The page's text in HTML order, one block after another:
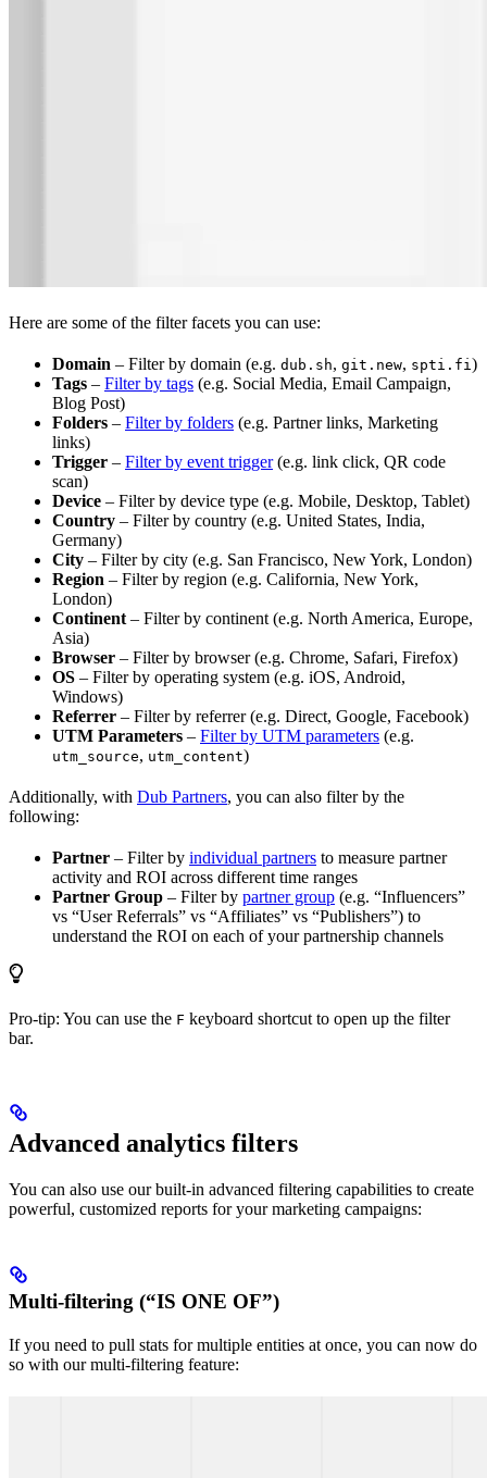
Here are some of the filter facets you can use:
Domain – Filter by domain (e.g. dub.sh, git.new, spti.fi )
Tags – Filter by tags (e.g. Social Media, Email Campaign,
Blog Post)
Folders – Filter by folders (e.g. Partner links, Marketing
links)
Trigger – Filter by event trigger(e.g. link click, QR code
scan)
Device – Filter by device type (e.g. Mobile, Desktop, Tablet)
Country – Filter by country (e.g. United States, India,
Germany)
City – Filter by city (e.g. San Francisco, New York, London)
Region – Filter by region (e.g. California, New York,
London)
Continent – Filter by continent (e.g. North America, Europe,
Asia)
Browser – Filter by browser (e.g. Chrome, Safari, Firefox)
OS – Filter by operating system (e.g. iOS, Android,
Windows)
Referrer – Filter by referrer (e.g. Direct, Google, Facebook)
UTM Parameters – Filter by UTM parameters (e.g.
utm_source, utm_content)
Additionally, with Dub Partners, you can also filter by the
following:
Partner – Filter by individual partners to measure partner
activity and ROI across different time ranges
Partner Group – Filter by partner group (e.g. “Influencers”
vs “User Referrals” vs “Affiliates” vs “Publishers”) to
understand the ROI on each of your partnership channels
Pro-tip: You can use the F keyboard shortcut to open up the filter
bar.
Advanced analytics filters
You can also use our built-in advanced filtering capabilities to create
powerful, customized reports for your marketing campaigns:
Multi-filtering (“IS ONE OF”)
If you need to pull stats for multiple entities at once, you can now do
so with our multi-filtering feature: